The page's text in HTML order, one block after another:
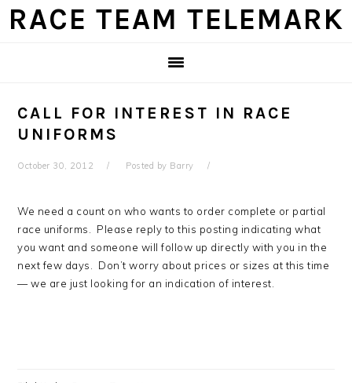
Skip
Skip
Skip
Skip
RACE TEAM TELEMARK
CALL FOR INTEREST IN RACE
UNIFORMS
October 30, 2012 Posted by Barry
We need a count on who wants to order complete or partial
race uniforms. Please reply to this posting indicating what
you want and someone will follow up directly with you in the
next few days. Don’t worry about prices or sizes at this time
— we are just looking for an indication of interest.